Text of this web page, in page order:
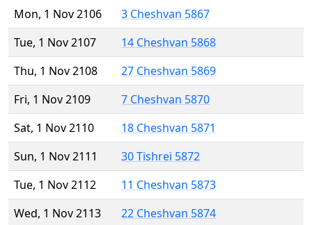
Mon, 1 Nov 2106
3 Cheshvan 5867
Tue, 1 Nov 2107
14 Cheshvan 5868
Thu, 1 Nov 2108
27 Cheshvan 5869
Fri, 1 Nov 2109
7 Cheshvan 5870
Sat, 1 Nov 2110
18 Cheshvan 5871
Sun, 1 Nov 2111
30 Tishrei 5872
Tue, 1 Nov 2112
11 Cheshvan 5873
Wed, 1 Nov 2113
22 Cheshvan 5874